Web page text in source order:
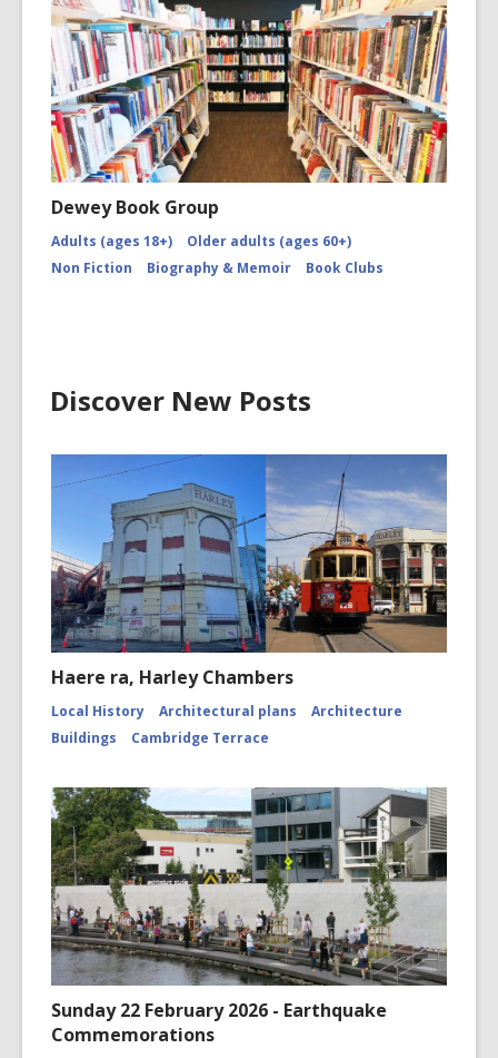
and
Caleb
Burns
Night
Dewey Book Group
Adults (ages 18+)
Older adults (ages 60+)
Non Fiction
Biography & Memoir Book Clubs
Discover New Posts
Haere ra, Harley Chambers
Local History Architectural plans
Architecture
Buildings
Cambridge Terrace
Sunday 22 February 2026 - Earthquake
Commemorations